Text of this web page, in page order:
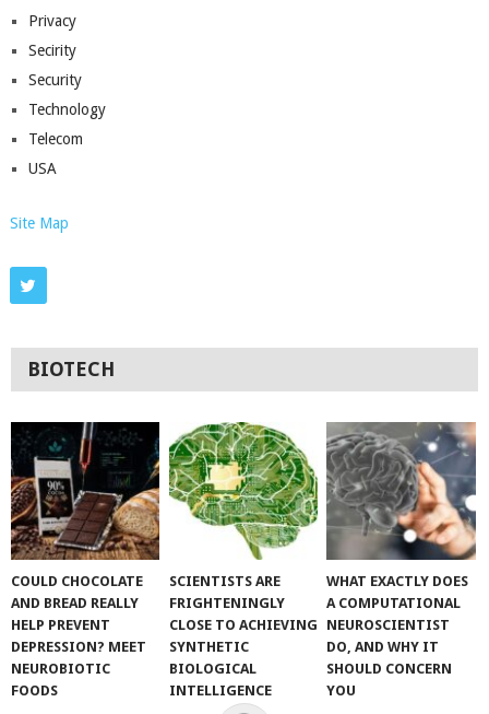
Privacy
Secirity
Security
Technology
Telecom
USA
Site Map
BIOTECH
COULD CHOCOLATE
AND BREAD REALLY
HELP PREVENT
DEPRESSION? MEET
NEUROBIOTIC
FOODS
SCIENTISTS ARE
FRIGHTENINGLY
CLOSE TO ACHIEVING
SYNTHETIC
BIOLOGICAL
INTELLIGENCE
WHAT EXACTLY DOES
A COMPUTATIONAL
NEUROSCIENTIST
DO, AND WHY IT
SHOULD CONCERN
YOU